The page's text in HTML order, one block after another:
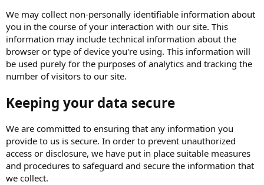
We may collect non-personally identifiable information about
you in the course of your interaction with our site. This
information may include technical information about the
browser or type of device you're using. This information will
be used purely for the purposes of analytics and tracking the
number of visitors to our site.
Keeping your data secure
We are committed to ensuring that any information you
provide to us is secure. In order to prevent unauthorized
access or disclosure, we have put in place suitable measures
and procedures to safeguard and secure the information that
we collect.